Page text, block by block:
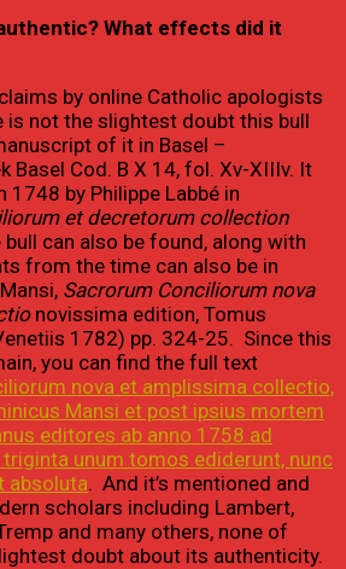
What effects did it
by online Catholic apologists
is not the slightest doubt this bull
of it in Basel –
Basel Cod. B X 14, fol. Xv-XIIIv. It
by Philippe Labbé in
et decretorum collection
can also be found, along with
from the time can also be in
Sacrorum Conciliorum nova
novissima edition, Tomus
1782) pp. 324-25. Since this
you can find the full text
nova et amplissima collectio,
Mansi et post ipsius mortem
editores ab anno 1758 ad
unum tomos ediderunt, nunc
absoluta. And it’s mentioned and
scholars including Lambert,
and many others, none of
doubt about its authenticity.